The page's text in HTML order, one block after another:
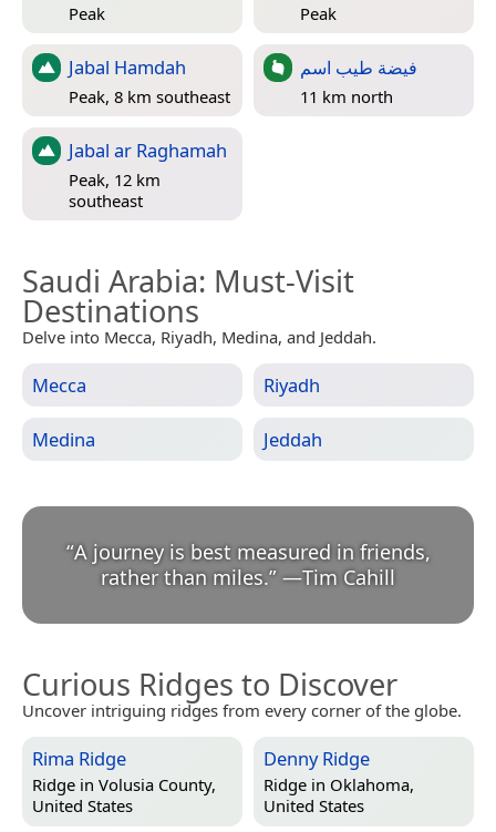
Peak Peak
Jabal Hamdah
Peak, 8 km southeast
فيضة طيب اسم
11 km north
Jabal ar Raghamah
Peak, 12 km
southeast
Saudi Arabia: Must-Visit
Destinations
Delve into Mecca, Riyadh, Medina, and Jeddah.
Mecca Riyadh
Medina Jeddah
“A journey is best measured in friends,
rather than miles.” —Tim Cahill
Curious Ridges to Discover
Uncover intriguing ridges from every corner of the globe.
Rima Ridge
Ridge in Volusia County,
United States
Denny Ridge
Ridge in Oklahoma,
United States